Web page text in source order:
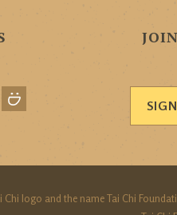
Chi logo and the name Tai Chi